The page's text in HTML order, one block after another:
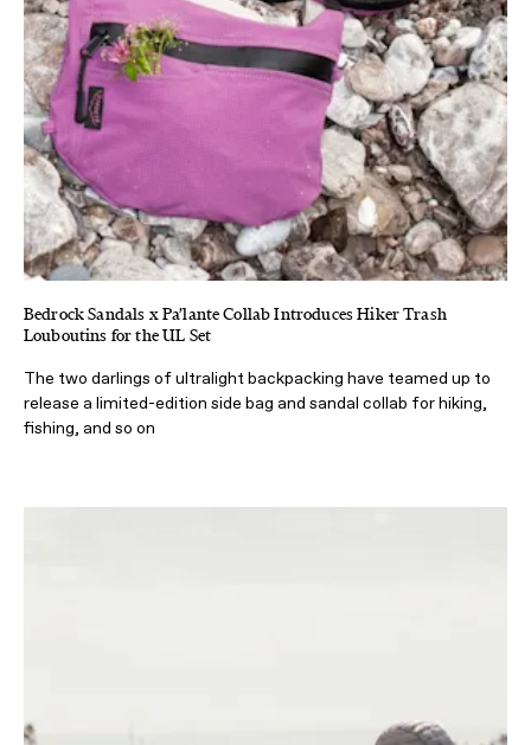
Bedrock Sandals x Pa’lante Collab Introduces Hiker Trash
Louboutins for the UL Set
The two darlings of ultralight backpacking have teamed up to
release a limited-edition side bag and sandal collab for hiking,
fishing, and so on